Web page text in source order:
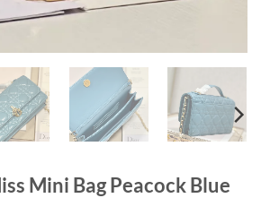
Mini Bag Peacock Blue